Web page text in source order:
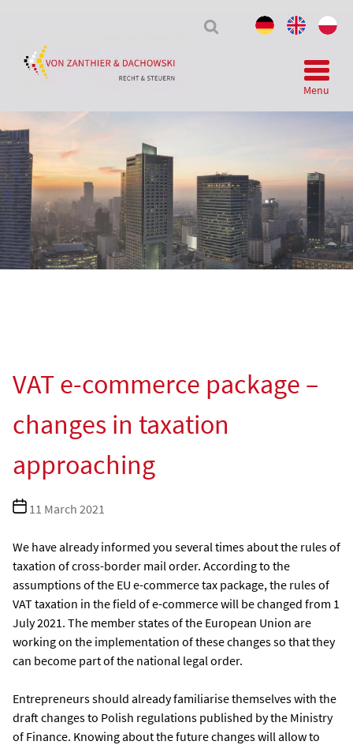
Menu
VAT e-commerce package –
changes in taxation
approaching
Post11 March 2021
We have already informed you several times about the rules of
taxation of cross-border mail order. According to the
assumptions of the EU e-commerce tax package, the rules of
VAT taxation in the field of e-commerce will be changed from 1
July 2021. The member states of the European Union are
working on the implementation of these changes so that they
can become part of the national legal order.
Entrepreneurs should already familiarise themselves with the
draft changes to Polish regulations published by the Ministry
of Finance. Knowing about the future changes will allow to